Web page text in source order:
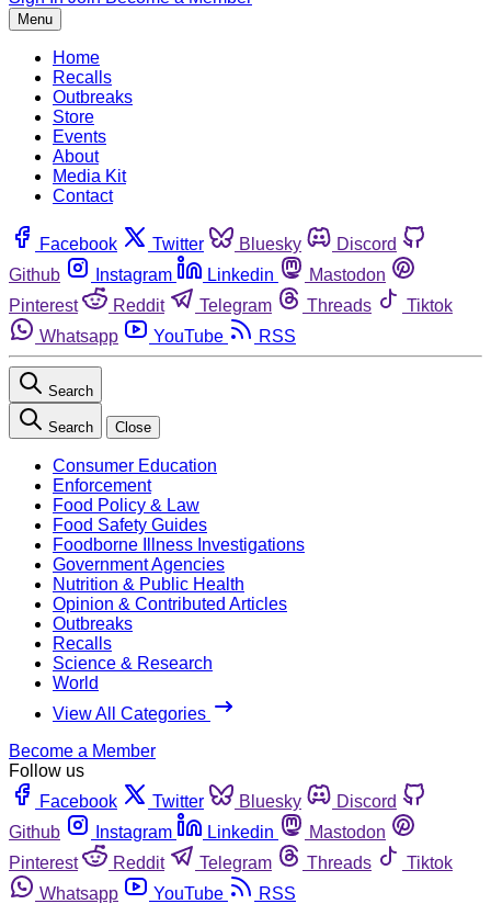
Menu
Home
Recalls
Outbreaks
Store
Events
About
Media Kit
Contact
Facebook Twitter Bluesky
Discord
Github
Instagram Linkedin
Mastodon
Pinterest
Reddit Telegram Threads
Tiktok
Whatsapp
YouTube RSS
Search
Search Close
Consumer Education
Enforcement
Food Policy & Law
Food Safety Guides
Foodborne Illness Investigations
Government Agencies
Nutrition & Public Health
Opinion & Contributed Articles
Outbreaks
Recalls
Science & Research
World
View All Categories
Become a Member
Follow us
Facebook
Twitter Bluesky
Discord
Github
Instagram Linkedin
Mastodon
Pinterest
Reddit Telegram Threads
Tiktok
Whatsapp
YouTube RSS